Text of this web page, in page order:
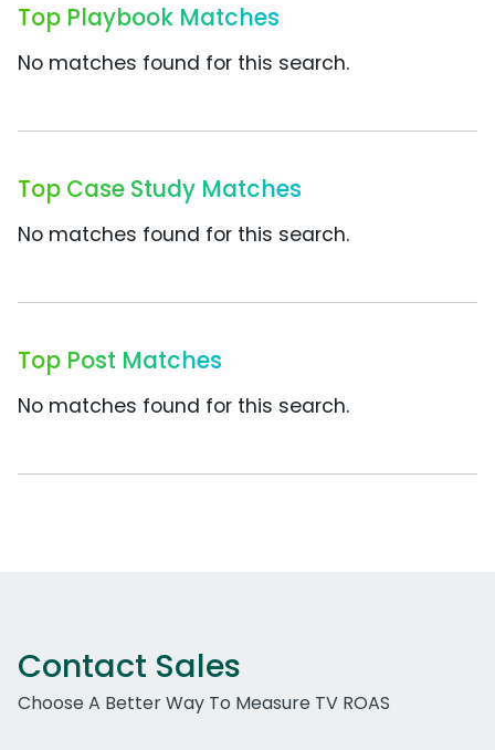
Top Playbook Matches
No matches found for this search.
Top Case Study Matches
No matches found for this search.
Top Post Matches
No matches found for this search.
Contact Sales
Choose A Better Way To Measure TV ROAS